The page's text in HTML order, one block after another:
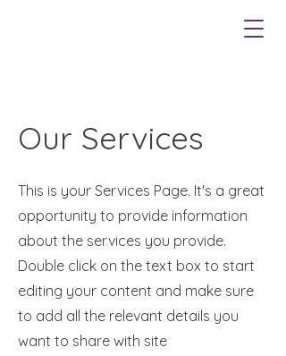
Our Services
This is your Services Page. It's a great
opportunity to provide information
about the services you provide.
Double click on the text box to start
editing your content and make sure
to add all the relevant details you
want to share with site